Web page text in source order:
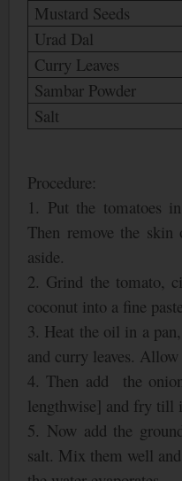
Mustard Seeds
Urad Dal
Curry Leaves
Sambar Powder
Salt
Procedure:
1. Put the tomatoes
Then remove the
aside.
2. Grind the tomato,
coconut into a fine
3. Heat the oil in a
and curry leaves. Allow
4. Then add the
lengthwise] and fry till
5. Now add the
salt. Mix them well